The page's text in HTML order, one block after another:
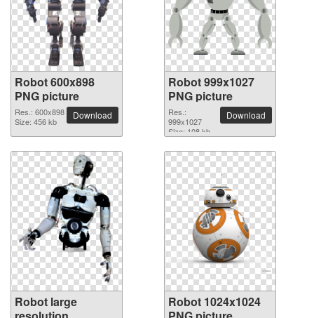
Robot 600x898
PNG picture
Res.: 600x898
Size: 456 kb
Download
Robot 999x1027
PNG picture
Res.:
999x1027
Size: 108 kb
Download
Robot large
Robot 1024x1024